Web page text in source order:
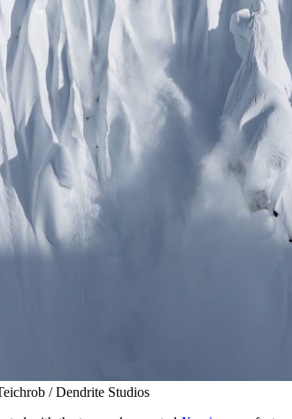
/ Dendrite Studios